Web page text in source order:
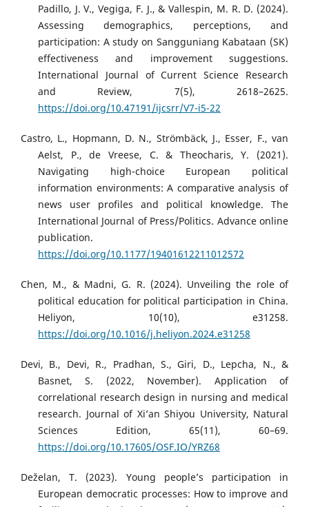
Padillo, J. V., Vegiga, F. J., & Vallespin, M. R. D. (2024).
Assessing demographics, perceptions, and
participation: A study on Sangguniang Kabataan (SK)
effectiveness and improvement suggestions.
International Journal of Current Science Research
and Review, 7(5), 2618–2625.
https://doi.org/10.47191/ijcsrr/V7-i5-22
Castro, L., Hopmann, D. N., Strömbäck, J., Esser, F., van
Aelst, P., de Vreese, C. & Theocharis, Y. (2021).
Navigating high-choice European political
information environments: A comparative analysis of
news user profiles and political knowledge. The
International Journal of Press/Politics. Advance online
publication.
https://doi.org/10.1177/19401612211012572
Chen, M., & Madni, G. R. (2024). Unveiling the role of
political education for political participation in China.
Heliyon, 10(10), e31258.
https://doi.org/10.1016/j.heliyon.2024.e31258
Devi, B., Devi, R., Pradhan, S., Giri, D., Lepcha, N., &
Basnet, S. (2022, November). Application of
correlational research design in nursing and medical
research. Journal of Xi’an Shiyou University, Natural
Sciences Edition, 65(11), 60–69.
https://doi.org/10.17605/OSF.IO/YRZ68
Deželan, T. (2023). Young people’s participation in
European democratic processes: How to improve and